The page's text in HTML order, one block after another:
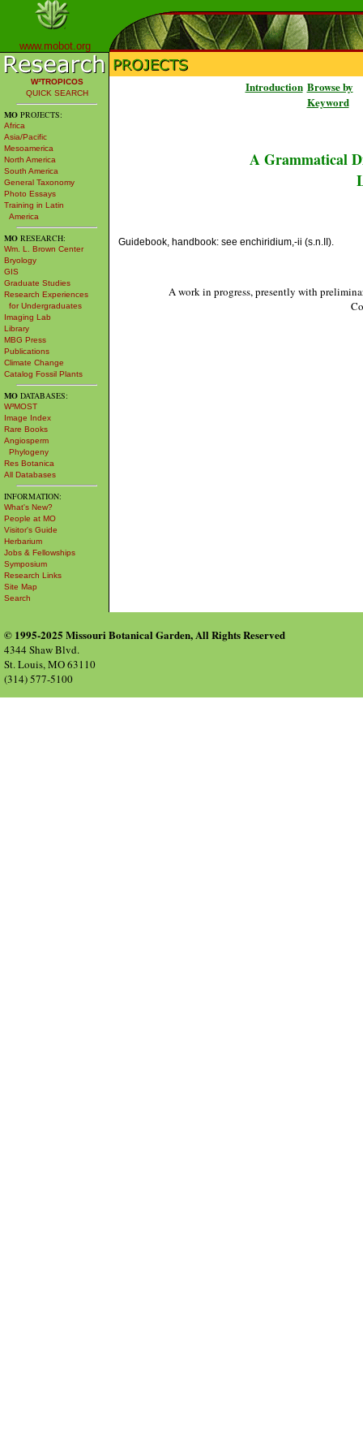
www.mobot.org
W³TROPICOS
QUICK SEARCH
MO PROJECTS:
Africa
Asia/Pacific
Mesoamerica
North America
South America
General Taxonomy
Photo Essays
Training in Latin
America
MO RESEARCH:
Wm. L. Brown Center
Bryology
GIS
Graduate Studies
Research Experiences
for Undergraduates
Imaging Lab
Library
MBG Press
Publications
Climate Change
Catalog Fossil Plants
MO DATABASES:
W³MOST
Image Index
Rare Books
Angiosperm
Phylogeny
Res Botanica
All Databases
INFORMATION:
What's New?
People at MO
Visitor's Guide
Herbarium
Jobs & Fellowships
Symposium
Research Links
Site Map
Search
Introduction Browse by
Keyword
A Grammatical
Guidebook, handbook: see enchiridium,-ii (s.n.II).
A work in progress, presently with
© 1995-2025 Missouri Botanical Garden, All Rights Reserved
4344 Shaw Blvd.
St. Louis, MO 63110
(314) 577-5100